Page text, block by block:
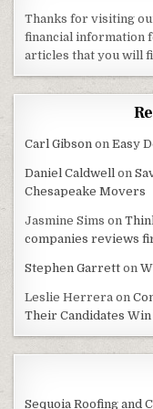
Thanks for visiting
financial information
articles that you will
Carl Gibson onEasy
Daniel Caldwell on
Chesapeake Movers
Jasmine Sims on
companies reviews
Stephen Garrett on
Leslie Herrera on
Their Candidates
Sequoia Roofing and